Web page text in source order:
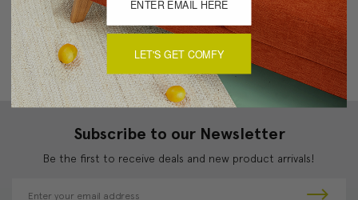
CREATE ACCOUNT
Subscribe to our Newsletter
Be the first to receive deals and new product arrivals!
LET'S GET COMFY